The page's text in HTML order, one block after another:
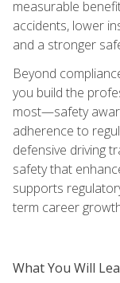
measurable
accidents, lower
and a stronger
Beyond
you build the
most—safety
adherence to
defensive driving
safety that
supports
term career
What You Will